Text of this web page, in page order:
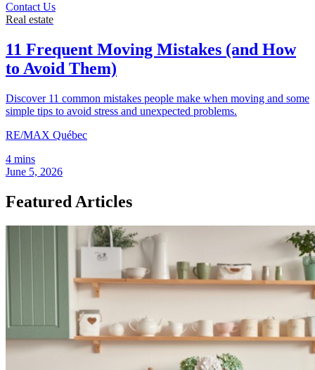
Contact Us
Real estate
11 Frequent Moving Mistakes (and How
to Avoid Them)
Discover 11 common mistakes people make when moving and some
simple tips to avoid stress and unexpected problems.
RE/MAX Québec
4 mins
June 5, 2026
Featured Articles